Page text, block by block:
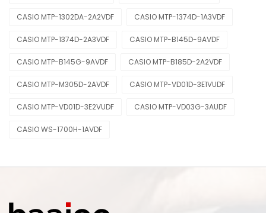
CASIO MTP-1302DA-2A2VDF CASIO MTP-1374D-1A3VDF
CASIO MTP-1374D-2A3VDF CASIO MTP-B145D-9AVDF
CASIO MTP-B145G-9AVDF CASIO MTP-B185D-2A2VDF
CASIO MTP-M305D-2AVDF CASIO MTP-VD01D-3E1VUDF
CASIO MTP-VD01D-3E2VUDF CASIO MTP-VD03G-3AUDF
CASIO WS-1700H-1AVDF